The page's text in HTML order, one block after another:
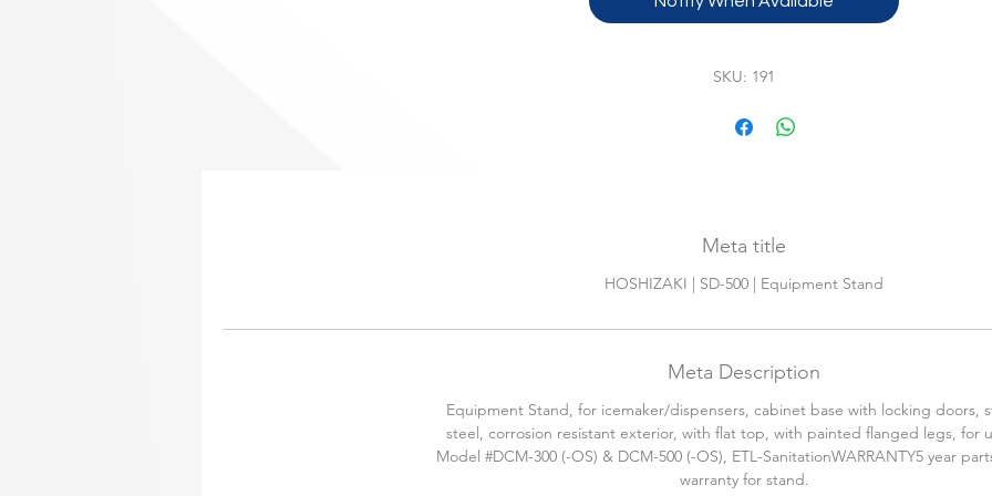
SKU: 191
Meta title
HOSHIZAKI | SD-500 | Equipment Stand
Meta Description
Equipment Stand, for icemaker/dispensers, cabinet base with locking doors,
steel, corrosion resistant exterior, with flat top, with painted flanged legs, for
Model #DCM-300 (-OS) & DCM-500 (-OS), ETL-SanitationWARRANTY5 year
warranty for stand.